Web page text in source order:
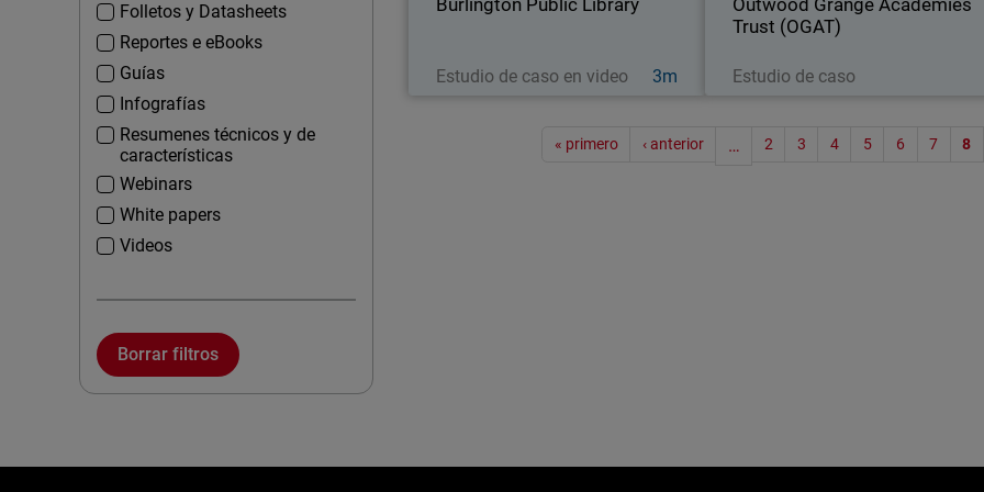
Folletos y Datasheets
Reportes e eBooks
Guías
Infografías
Resumenes técnicos y de
características
Webinars
White papers
Videos
Borrar filtros
Burlington Public Library
Estudio de caso en video 3m
Outwood Grange Academies
Trust (OGAT)
Estudio de caso
« primero ‹ anterior … 2 3 4 5 6 7 8